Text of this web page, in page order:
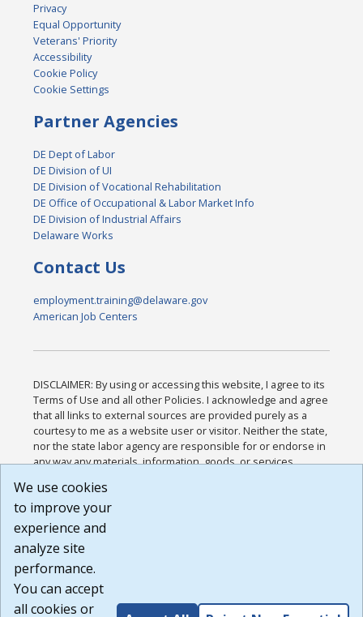
Privacy
Equal Opportunity
Veterans' Priority
Accessibility
Cookie Policy
Cookie Settings
Partner Agencies
DE Dept of Labor
DE Division of UI
DE Division of Vocational Rehabilitation
DE Office of Occupational & Labor Market Info
DE Division of Industrial Affairs
Delaware Works
Contact Us
employment.training@delaware.gov
American Job Centers
DISCLAIMER: By using or accessing this website, I agree to its
Terms of Use and all other Policies. I acknowledge and agree
that all links to external sources are provided purely as a
courtesy to me as a website user or visitor. Neither the state,
nor the state labor agency are responsible for or endorse in
any way any materials, information, goods, or services
or any other practices of such sites. I acknowledge and
agree that the Terms of Use and all other Policies for this
Website are available to me, and I have read the
Build: 185cbd2bac10e1bc83ab283352c24c0a9f3fd098 ,
1.131
We use cookies
to improve your
experience and
analyze site
performance.
You can accept
all cookies or